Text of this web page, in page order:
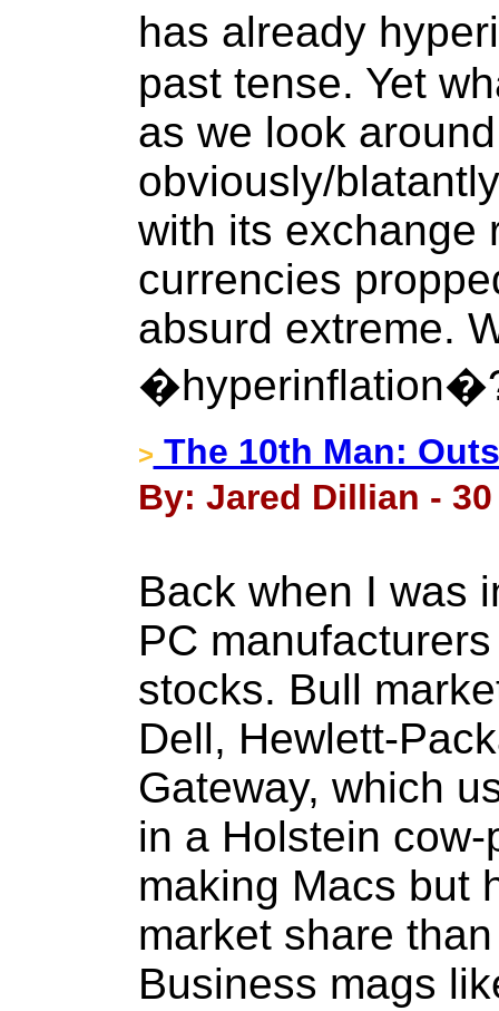
has already
past tense. Yet
as we look
obviously/
with its exchange
currencies
absurd extreme.
> The 10th Man:
By: Jared Dillian -
Back when I was
PC
stocks. Bull
Dell, Hewlett-
Gateway, which
in a Holstein
making Macs but
market share
Business mags